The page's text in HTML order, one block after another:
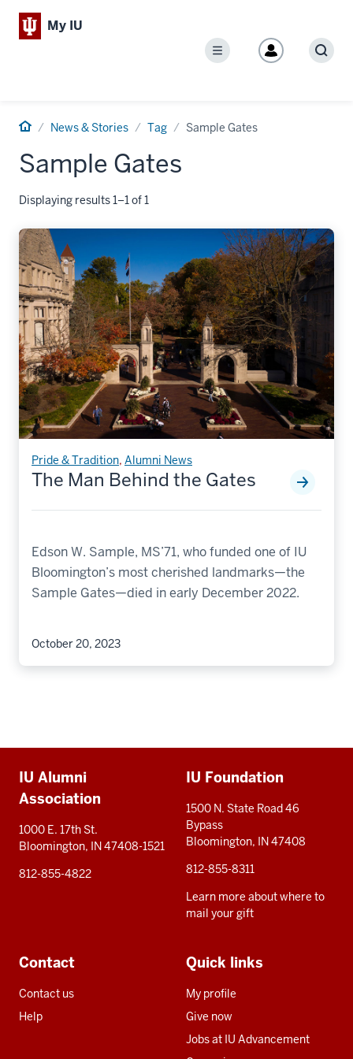
My IU
Menu
HomeNews & Stories Tag Sample Gates
Sample Gates
Displaying results 1–1 of 1
Pride & Tradition, Alumni News
The Man Behind the Gates
Edson W. Sample, MS’71, who funded one of IU
Bloomington’s most cherished landmarks—the
Sample Gates—died in early December 2022.
October 20, 2023
resources
IU Alumni
Association
1000 E. 17th St.
Bloomington, IN 47408-1521
812-855-4822
IU Foundation
1500 N. State Road 46
Bypass
Bloomington, IN 47408
812-855-8311
Learn more about where to
mail your gift
Contact
Contact us
Help
Quick links
My profile
Give now
Jobs at IU Advancement